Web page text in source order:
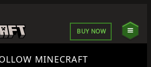
BUY NOW
MINECRAFT